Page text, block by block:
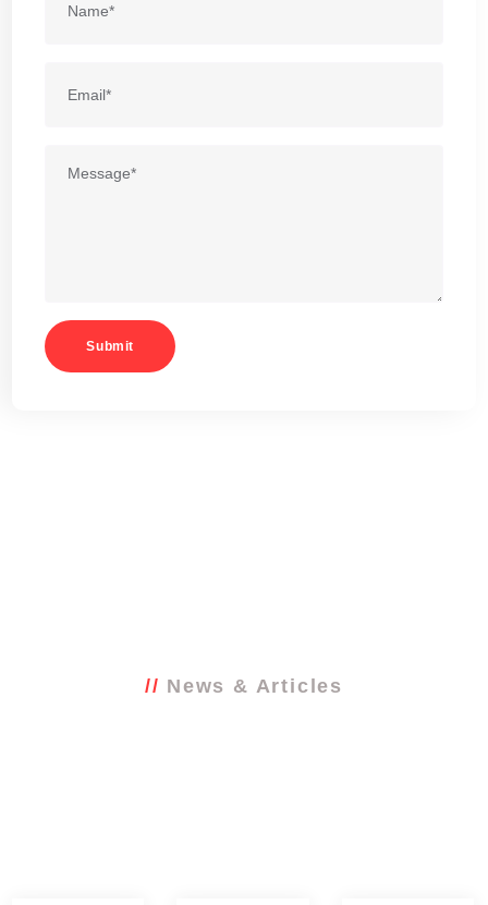
News & Articles